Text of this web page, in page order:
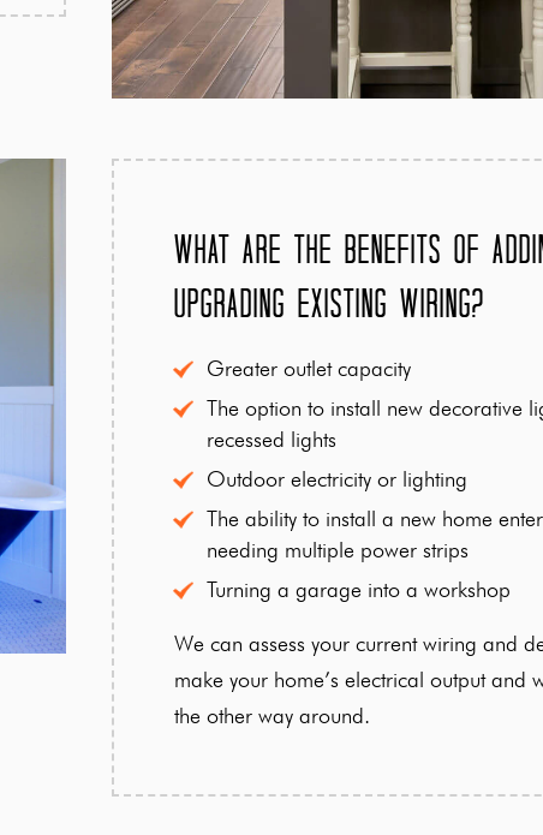
What Are the Benefits of
Upgrading Existing Wiring?
Greater outlet capacity
The option to install new decorative
recessed lights
Outdoor electricity or lighting
The ability to install a new home
needing multiple power strips
Turning a garage into a workshop
We can assess your current wiring and
make your home’s electrical output and
the other way around.